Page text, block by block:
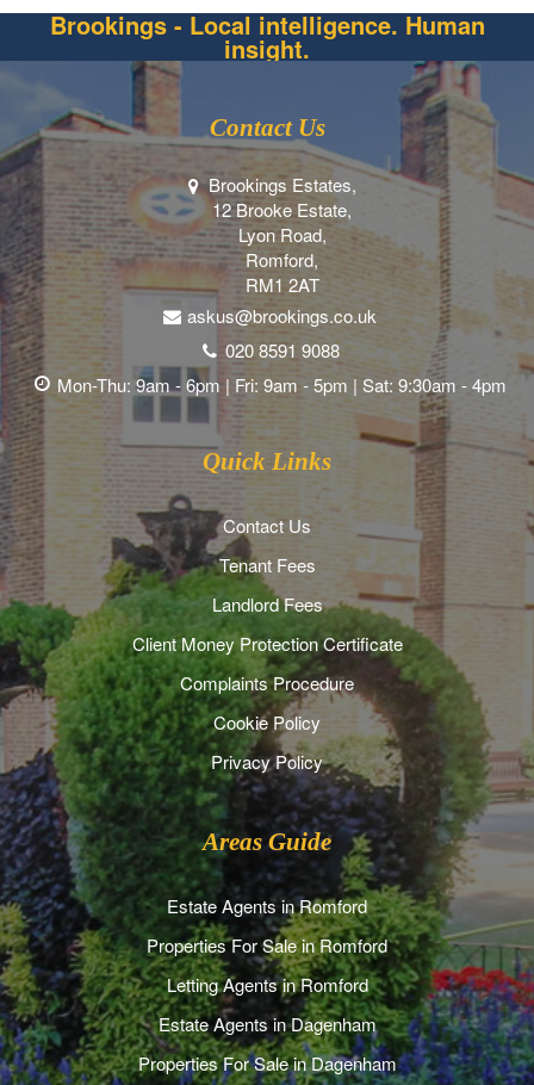
Brookings - Local intelligence. Human
insight.
Contact Us
Brookings Estates,
12 Brooke Estate,
Lyon Road,
Romford,
RM1 2AT
askus@brookings.co.uk
020 8591 9088
Mon-Thu: 9am - 6pm | Fri: 9am - 5pm | Sat: 9:30am - 4pm
Quick Links
Contact Us
Tenant Fees
Landlord Fees
Client Money Protection Certificate
Complaints Procedure
Cookie Policy
Privacy Policy
Areas Guide
Estate Agents in Romford
Properties For Sale in Romford
Letting Agents in Romford
Estate Agents in Dagenham
Properties For Sale in Dagenham